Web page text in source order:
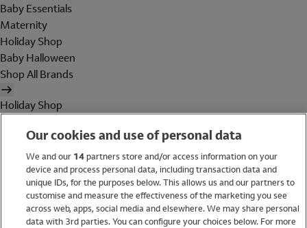
Baby Essentials
Maternity
Holiday Shop
Baby Halloween
Shop All Brands
Holiday Shop
Women
Brands
Our cookies and use of personal data
We and our 14partners store and/or access information on your
device and process personal data, including transaction data and
unique IDs, for the purposes below. This allows us and our partners to
customise and measure the effectiveness of the marketing you see
across web, apps, social media and elsewhere. We may share personal
data with 3rd parties. You can configure your choices below. For more